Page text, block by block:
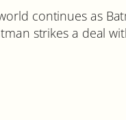
continues as
strikes a deal